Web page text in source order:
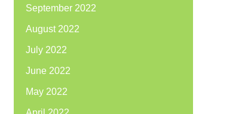
September 2022
August 2022
July 2022
June 2022
May 2022